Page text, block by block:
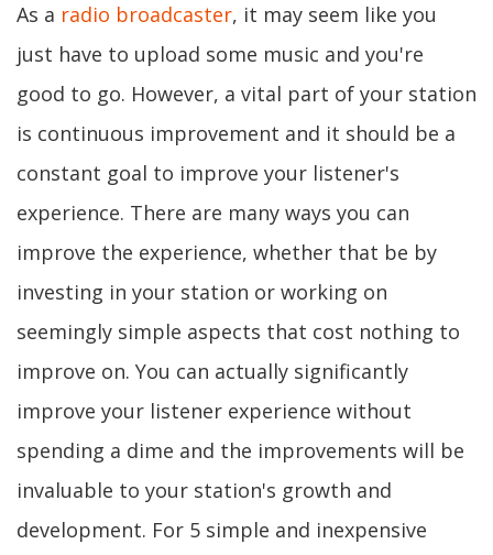
As a radio broadcaster, it may seem like you
just have to upload some music and you're
good to go. However, a vital part of your station
is continuous improvement and it should be a
constant goal to improve your listener's
experience. There are many ways you can
improve the experience, whether that be by
investing in your station or working on
seemingly simple aspects that cost nothing to
improve on. You can actually significantly
improve your listener experience without
spending a dime and the improvements will be
invaluable to your station's growth and
development. For 5 simple and inexpensive